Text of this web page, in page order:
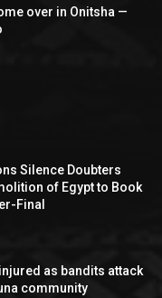
over in Onitsha —
Silence Doubters
of Egypt to Book
Final
as bandits attack
community